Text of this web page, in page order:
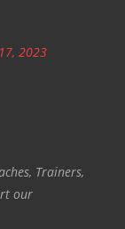
2023
Trainers,
our